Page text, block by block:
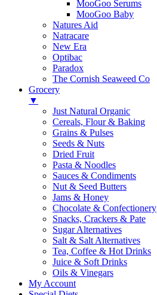
MooGoo Serums
MooGoo Baby
Natures Aid
Natracare
New Era
Optibac
Paradox
The Cornish Seaweed Co
Grocery
▼
Just Natural Organic
Cereals, Flour & Baking
Grains & Pulses
Seeds & Nuts
Dried Fruit
Pasta & Noodles
Sauces & Condiments
Nut & Seed Butters
Jams & Honey
Chocolate & Confectionery
Snacks, Crackers & Pate
Sugar Alternatives
Salt & Salt Alternatives
Tea, Coffee & Hot Drinks
Juice & Soft Drinks
Oils & Vinegars
My Account